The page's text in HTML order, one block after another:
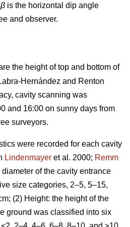
β is the horizontal dip angle
and observer.
the height of top and bottom of
Hernández and Renton
cavity scanning was
and 16:00 on sunny days from
surveyors.
were recorded for each cavity
Lindenmayer et al. 2000; Remm
of the cavity entrance
size categories, 2–5, 5–15,
(2) Height: the height of the
ground was classified into six